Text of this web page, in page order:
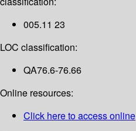
005.11 23
LOC classification:
QA76.6-76.66
Online resources:
Click here to access online